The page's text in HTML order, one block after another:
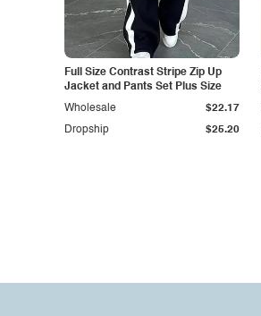
Full Size Contrast Stripe Zip Up
Jacket and Pants Set Plus Size
Dropship $25.20
Wholesale $22.17